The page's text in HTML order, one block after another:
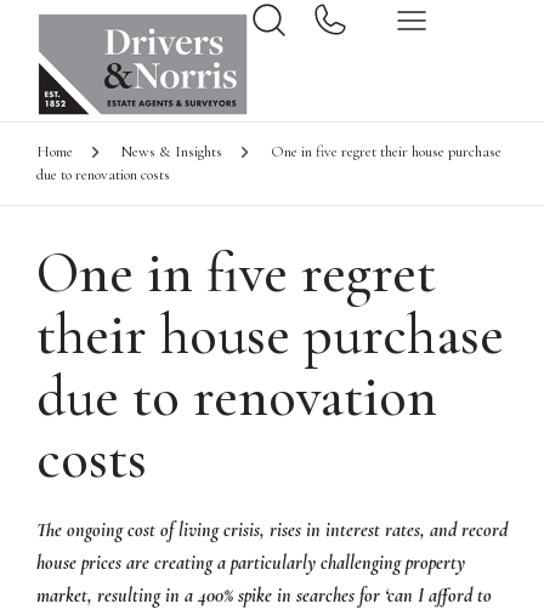
Home News & Insights
One in five regret their house purchase
due to renovation costs
One in five regret
their house purchase
due to renovation
costs
The ongoing cost of living crisis, rises in interest rates, and record
house prices are creating a particularly challenging property
market, resulting in a 400% spike in searches for ‘can I afford to